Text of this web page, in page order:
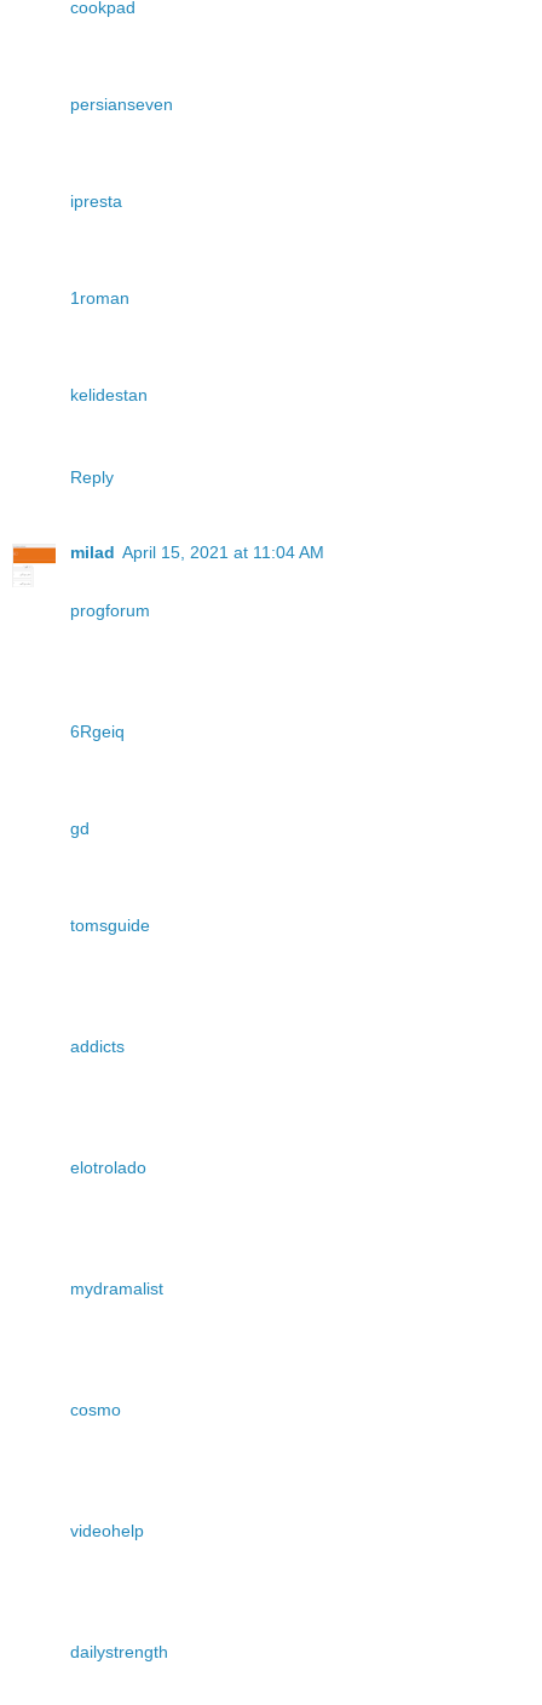
cookpad
persianseven
ipresta
1roman
kelidestan
Reply
milad April 15, 2021 at 11:04 AM
progforum
6Rgeiq
gd
tomsguide
addicts
elotrolado
mydramalist
cosmo
videohelp
dailystrength